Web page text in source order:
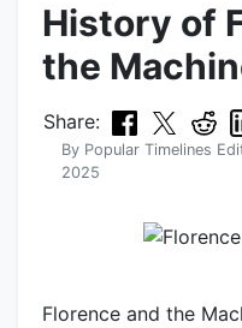
History of
the
Share:
By Popular Timelines
2025
Florence and the